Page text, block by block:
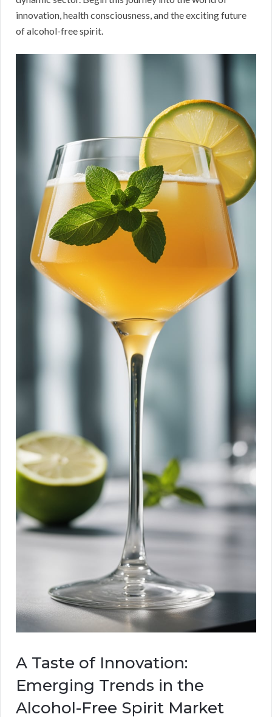
innovation, health consciousness, and the exciting future
of alcohol-free spirit.
A Taste of Innovation:
Emerging Trends in the
Alcohol-Free Spirit Market